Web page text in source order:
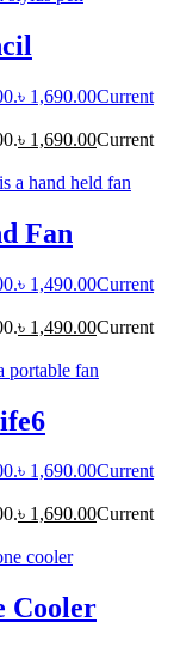
৳ 1,690.00Current
৳ 1,690.00Current
Fan
৳ 1,490.00Current
৳ 1,490.00Current
৳ 1,690.00Current
৳ 1,690.00Current
Cooler